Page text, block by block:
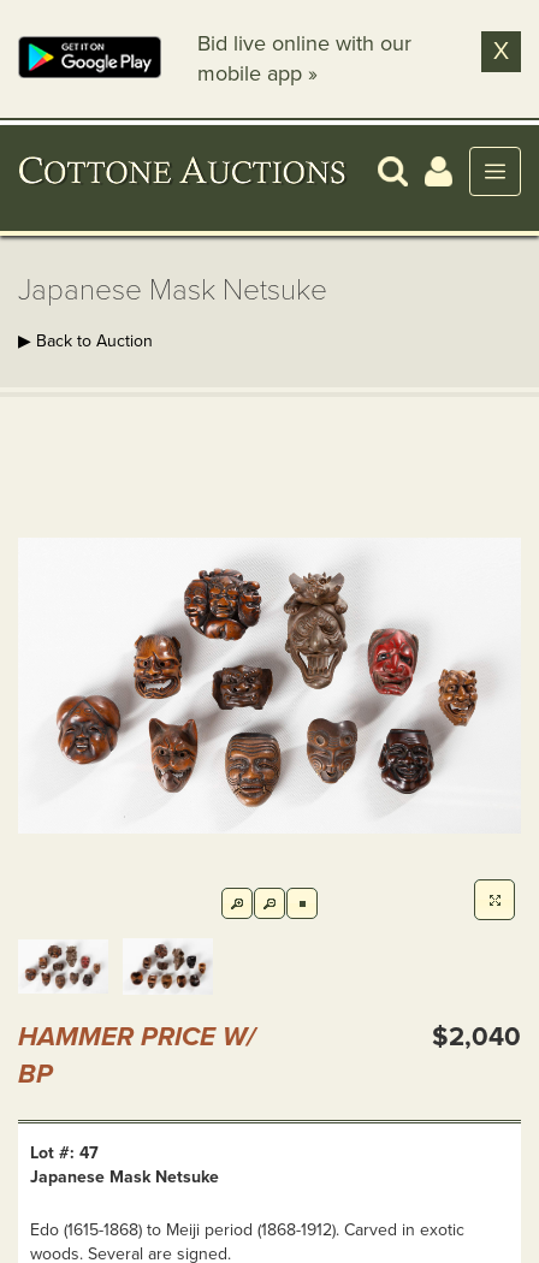
Bid live online with our
mobile app »
X
Japanese Mask Netsuke
▶ Back to Auction
HAMMER PRICE W/
BP
$2,040
Lot #: 47
Japanese Mask Netsuke
Edo (1615-1868) to Meiji period (1868-1912). Carved in exotic
woods. Several are signed.